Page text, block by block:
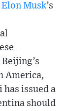
Elon Musk’s
America,
issued a
should